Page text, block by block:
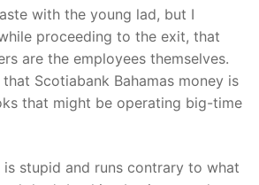
with the young lad, but I
proceeding to the exit, that
are the employees themselves.
Scotiabank Bahamas money is
that might be operating big-time
stupid and runs contrary to what